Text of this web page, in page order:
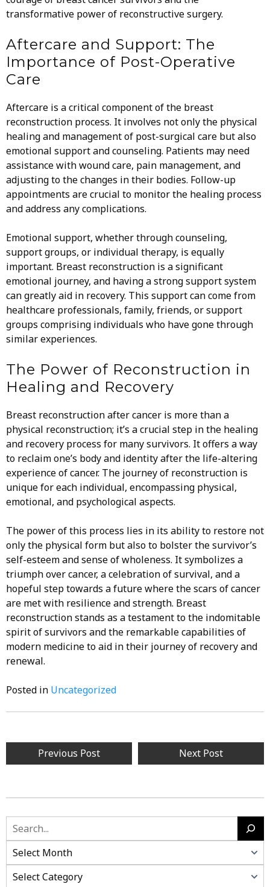
transformative power of reconstructive surgery.
Aftercare and Support: The
Importance of Post-Operative
Care
Aftercare is a critical component of the breast
reconstruction process. It involves not only the physical
healing and management of post-surgical care but also
emotional support and counseling. Patients may need
assistance with wound care, pain management, and
adjusting to the changes in their bodies. Follow-up
appointments are crucial to monitor the healing process
and address any complications.
Emotional support, whether through counseling,
support groups, or individual therapy, is equally
important. Breast reconstruction is a significant
emotional journey, and having a strong support system
can greatly aid in recovery. This support can come from
healthcare professionals, family, friends, or support
groups comprising individuals who have gone through
similar experiences.
The Power of Reconstruction in
Healing and Recovery
Breast reconstruction after cancer is more than a
physical reconstruction; it’s a crucial step in the healing
and recovery process for many survivors. It offers a way
to reclaim one’s body and identity after the life-altering
experience of cancer. The journey of reconstruction is
unique for each individual, encompassing physical,
emotional, and psychological aspects.
The power of this process lies in its ability to restore not
only the physical form but also to bolster the survivor’s
self-esteem and sense of wholeness. It symbolizes a
triumph over cancer, a celebration of survival, and a
hopeful step towards a future where the scars of cancer
are met with resilience and strength. Breast
reconstruction stands as a testament to the indomitable
spirit of survivors and the remarkable capabilities of
modern medicine to aid in their journey of recovery and
renewal.
Posted in Uncategorized
Post
navigation
Previous Post Next Post
Search
Categories